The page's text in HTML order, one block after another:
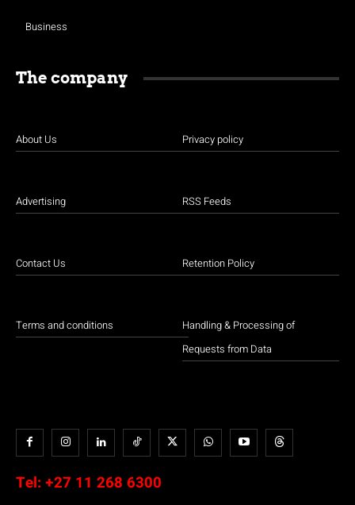
Business
The company
About Us
Advertising
Contact Us
Terms and conditions
Privacy policy
RSS Feeds
Retention Policy
Handling & Processing of
Requests from Data
Tel: +27 11 268 6300